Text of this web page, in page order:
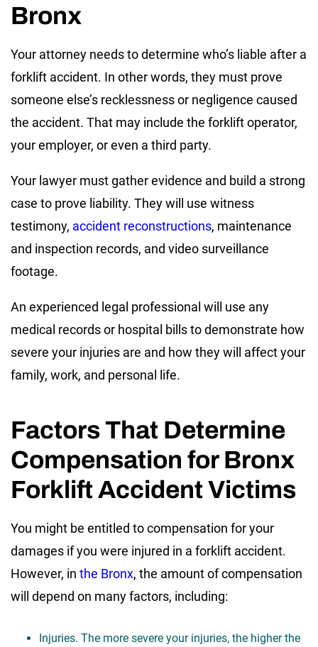
Bronx
Your attorney needs to determine who’s liable after a
forklift accident. In other words, they must prove
someone else’s recklessness or negligence caused
the accident. That may include the forklift operator,
your employer, or even a third party.
Your lawyer must gather evidence and build a strong
case to prove liability. They will use witness
testimony, accident reconstructions, maintenance
and inspection records, and video surveillance
footage.
An experienced legal professional will use any
medical records or hospital bills to demonstrate how
severe your injuries are and how they will affect your
family, work, and personal life.
Factors That Determine
Compensation for Bronx
Forklift Accident Victims
You might be entitled to compensation for your
damages if you were injured in a forklift accident.
However, in the Bronx, the amount of compensation
will depend on many factors, including:
Injuries. The more severe your injuries, the higher the